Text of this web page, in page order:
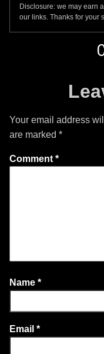
Disclosure: we may earn
our links. Thanks for your
Your email address
are marked *
Comment *
Name *
Email *